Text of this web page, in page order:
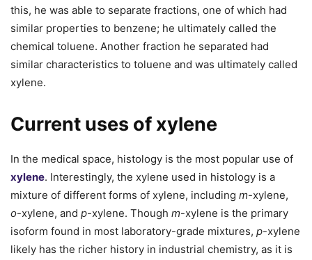
this, he was able to separate fractions, one of which had
similar properties to benzene; he ultimately called the
chemical toluene. Another fraction he separated had
similar characteristics to toluene and was ultimately called
xylene.
Current uses of xylene
In the medical space, histology is the most popular use of
xylene. Interestingly, the xylene used in histology is a
mixture of different forms of xylene, including m-xylene,
o-xylene, and p-xylene. Though m-xylene is the primary
isoform found in most laboratory-grade mixtures, p-xylene
likely has the richer history in industrial chemistry, as it is